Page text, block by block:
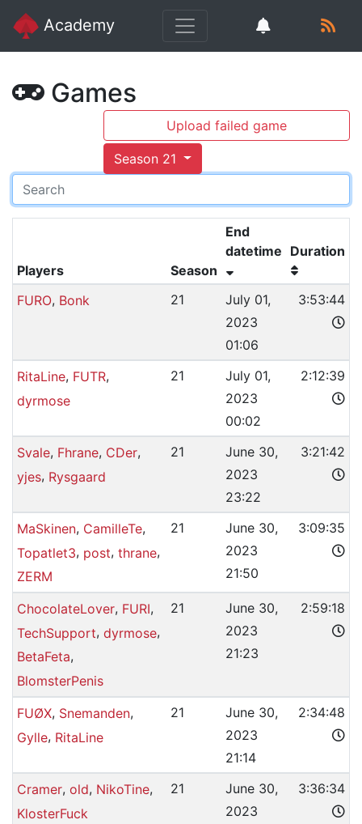
Academy
Games
Upload failed game
Season 21
Players Season
End
datetime Duration
FURO, Bonk 21
July 01,
2023
01:06
3:53:44
RitaLine, FUTR,
dyrmose
21
July 01,
2023
00:02
2:12:39
Svale, Fhrane, CDer,
yjes, Rysgaard
21
June 30,
2023
23:22
3:21:42
MaSkinen, CamilleTe,
Topatlet3, post, thrane,
ZERM
21
June 30,
2023
21:50
3:09:35
ChocolateLover, FURI,
TechSupport, dyrmose,
BetaFeta,
BlomsterPenis
21
June 30,
2023
21:23
2:59:18
FUØX, Snemanden,
Gylle, RitaLine
21
June 30,
2023
21:14
2:34:48
Cramer, old, NikoTine,
KlosterFuck
21
June 30,
2023
3:36:34